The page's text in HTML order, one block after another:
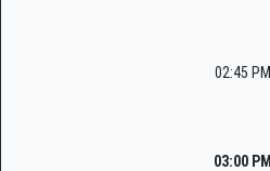
02:45 PM
03:00 PM